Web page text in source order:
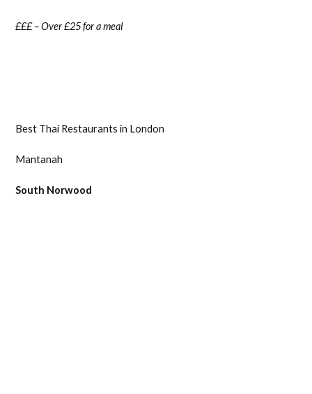
£££ – Over £25 for a meal
Best Thai Restaurants in London
Mantanah
South Norwood